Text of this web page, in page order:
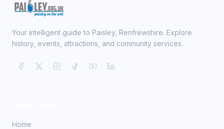
Your intelligent guide to Paisley, Renfrewshire. Explore
history, events, attractions, and community services.
Home